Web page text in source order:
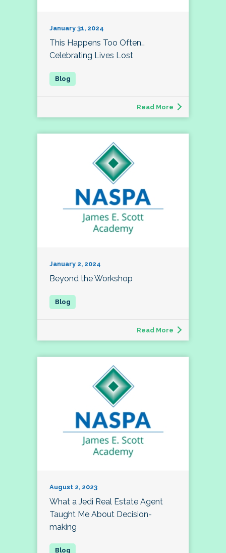
January 31, 2024
This Happens Too Often…
Celebrating Lives Lost
Read More
January 2, 2024
Beyond the Workshop
Read More
August 2, 2023
What a Jedi Real Estate Agent
Taught Me About Decision-
making